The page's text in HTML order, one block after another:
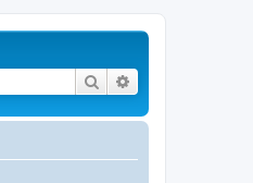
Search